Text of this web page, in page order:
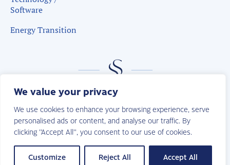
We value your privacy
We use cookies to enhance your browsing experience, serve
personalised ads or content, and analyse our traffic. By
clicking "Accept All", you consent to our use of cookies.
Customize Reject All Accept All
Software
Energy Transition
© 2026 | Sudduth Search. All Rights Reserved. Privacy Policy